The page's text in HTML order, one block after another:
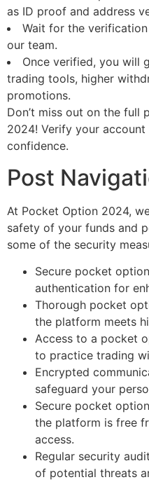
as ID proof and address
Wait for the
our team.
Once verified, you will
trading tools, higher
promotions.
Don’t miss out on the
2024! Verify your
confidence.
Post
At Pocket Option 2024,
safety of your funds and
some of the security
Secure pocket
authentication for
Thorough pocket
the platform meets
Access to a pocket
to practice trading
Encrypted
safeguard your
Secure pocket
the platform is free
access.
Regular security
of potential threats